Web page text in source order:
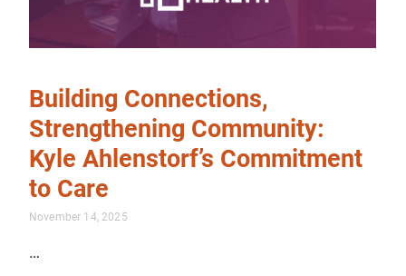
Building Connections,
Strengthening Community:
Kyle Ahlenstorf’s Commitment
to Care
November 14, 2025
…